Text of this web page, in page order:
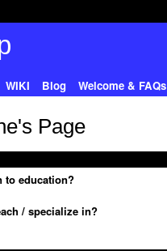
WIKI Blog Welcome & FAQs
Page
to education?
/ specialize in?